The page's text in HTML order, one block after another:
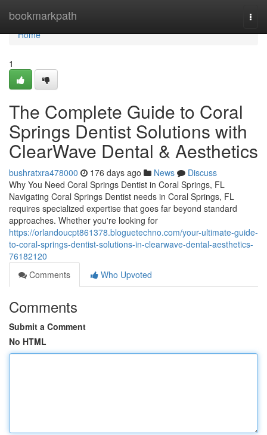
bookmarkpath
Home
Home
1
The Complete Guide to Coral
Springs Dentist Solutions with
ClearWave Dental & Aesthetics
bushratxra478000 176 days ago News
Discuss
Why You Need Coral Springs Dentist in Coral Springs, FL
Navigating Coral Springs Dentist needs in Coral Springs, FL
requires specialized expertise that goes far beyond standard
approaches. Whether you're looking for
https://orlandoucpt861378.bloguetechno.com/your-ultimate-guide-
to-coral-springs-dentist-solutions-in-clearwave-dental-aesthetics-
76182120
Comments
Who Upvoted
Comments
Submit a Comment
No HTML